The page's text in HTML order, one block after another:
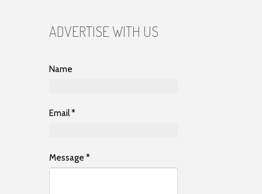
ADVERTISE WITH US
Name
Email*
Message *